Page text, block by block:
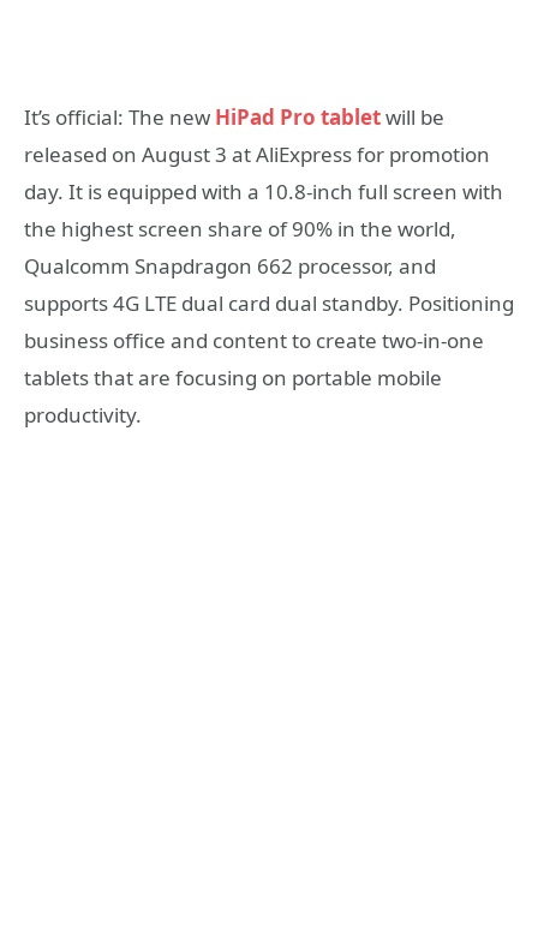
It’s official: The new HiPad Pro tabletwill be
released on August 3 at AliExpress for promotion
day. It is equipped with a 10.8-inch full screen with
the highest screen share of 90% in the world,
Qualcomm Snapdragon 662 processor, and
supports 4G LTE dual card dual standby. Positioning
business office and content to create two-in-one
tablets that are focusing on portable mobile
productivity.